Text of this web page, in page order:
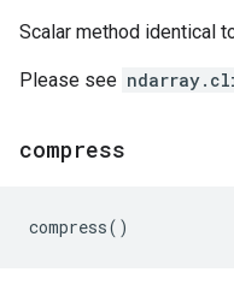
Scalar method identical
Please see
compress
compress()